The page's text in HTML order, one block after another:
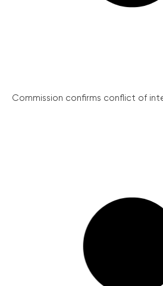
Commission confirms conflict of